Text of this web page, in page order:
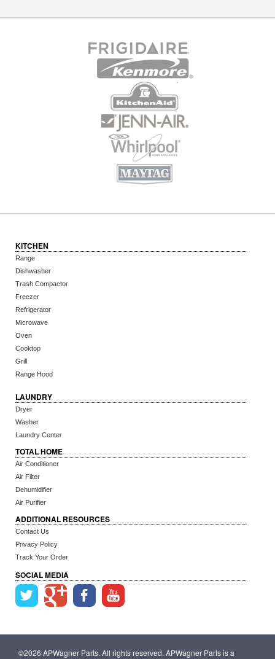
KITCHEN
Range
Dishwasher
Trash Compactor
Freezer
Refrigerator
Microwave
Oven
Cooktop
Grill
Range Hood
LAUNDRY
Dryer
Washer
Laundry Center
TOTAL HOME
Air Conditioner
Air Filter
Dehumidifier
Air Purifier
ADDITIONAL RESOURCES
Contact Us
Privacy Policy
Track Your Order
SOCIAL MEDIA
©2026 APWagner Parts. All rights reserved. APWagner Parts is a